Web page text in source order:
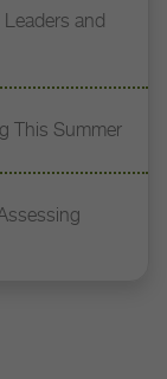
and
This Summer